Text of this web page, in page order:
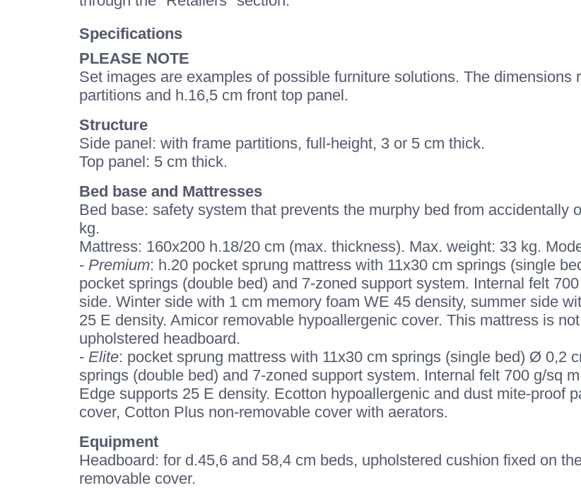
Specifications
PLEASE NOTE
Set images are examples of possible furniture solutions. The
partitions and h.16,5 cm front top panel.
Structure
Side panel: with frame partitions, full-height, 3 or 5 cm thick.
Top panel: 5 cm thick.
Bed base and Mattresses
Bed base: safety system that prevents the murphy bed from accidentally
kg.
Mattress: 160x200 h.18/20 cm (max. thickness). Max. weight: 33 kg.
- Premium: h.20 pocket sprung mattress with 11x30 cm springs (single
pocket springs (double bed) and 7-zoned support system. Internal felt
side. Winter side with 1 cm memory foam WE 45 density, summer side
25 E density. Amicor removable hypoallergenic cover. This mattress is
upholstered headboard.
- Elite: pocket sprung mattress with 11x30 cm springs (single bed) Ø 0,2
springs (double bed) and 7-zoned support system. Internal felt 700 g/sq
Edge supports 25 E density. Ecotton hypoallergenic and dust mite-proof
cover, Cotton Plus non-removable cover with aerators.
Equipment
Headboard: for d.45,6 and 58,4 cm beds, upholstered cushion fixed on
removable cover.